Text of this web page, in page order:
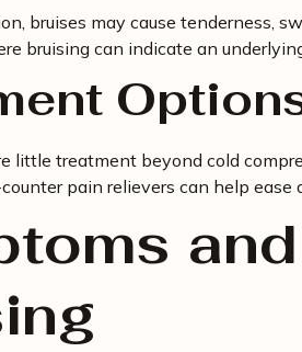
bruises may cause tenderness,
bruising can indicate an
little treatment beyond cold
pain relievers can help ease